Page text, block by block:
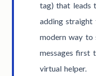
tag) that leads
adding straight
modern way to
messages first
virtual helper.